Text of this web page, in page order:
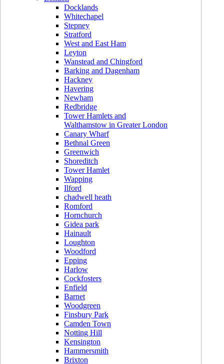
Docklands
Whitechapel
Stepney
Stratford
West and East Ham
Leyton
Wanstead and Chingford
Barking and Dagenham
Hackney
Havering
Newham
Redbridge
Tower Hamlets and
Walthamstow in Greater London
Canary Wharf
Bethnal Green
Greenwich
Shoreditch
Tower Hamlet
Wapping
Ilford
chadwell heath
Romford
Hornchurch
Gidea park
Hainault
Loughton
Woodford
Epping
Harlow
Cockfosters
Enfield
Barnet
Woodgreen
Finsbury Park
Camden Town
Notting Hill
Kensington
Hammersmith
Brixton